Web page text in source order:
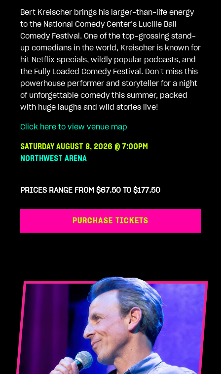
Bert Kreischer brings his larger-than-life energy
to the National Comedy Center’s Lucille Ball
Comedy Festival. One of the top-grossing stand-
up comedians in the world, Kreischer is known for
hit Netflix specials, wildly popular podcasts, and
the Fully Loaded Comedy Festival. Don’t miss this
powerhouse performer and storyteller for a night
of unforgettable comedy this summer, packed
with huge laughs and wild stories live!
Click here to view venue map
SATURDAY AUGUST 8, 2026 @ 7:00PM
NORTHWEST ARENA
PRICES RANGE FROM $67.50 TO $177.50
PURCHASE TICKETS